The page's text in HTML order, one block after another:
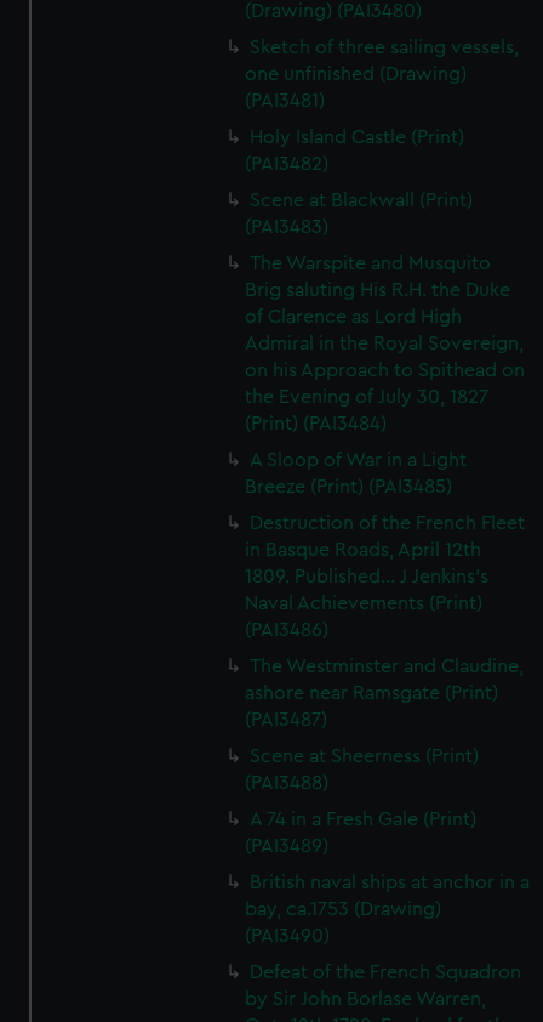
(Drawing) (PAI3480)
Sketch of three sailing vessels,
one unfinished (Drawing)
(PAI3481)
Holy Island Castle (Print)
(PAI3482)
Scene at Blackwall (Print)
(PAI3483)
The Warspite and Musquito
Brig saluting His R.H. the Duke
of Clarence as Lord High
Admiral in the Royal Sovereign,
on his Approach to Spithead on
the Evening of July 30, 1827
(Print) (PAI3484)
A Sloop of War in a Light
Breeze (Print) (PAI3485)
Destruction of the French Fleet
in Basque Roads, April 12th
1809. Published... J Jenkins's
Naval Achievements (Print)
(PAI3486)
The Westminster and Claudine,
ashore near Ramsgate (Print)
(PAI3487)
Scene at Sheerness (Print)
(PAI3488)
A 74 in a Fresh Gale (Print)
(PAI3489)
British naval ships at anchor in a
bay, ca.1753 (Drawing)
(PAI3490)
Defeat of the French Squadron
by Sir John Borlase Warren,